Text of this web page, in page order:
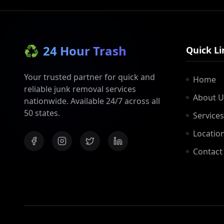
♻️ 24 Hour Trash
Your trusted partner for quick and
reliable junk removal services
nationwide. Available 24/7 across all
50 states.
Quick
Home
About
Services
Contact